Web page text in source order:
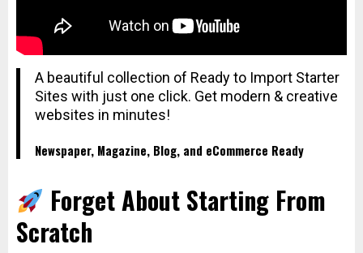
A beautiful collection of Ready to Import Starter
Sites with just one click. Get modern & creative
websites in minutes!
Newspaper, Magazine, Blog, and eCommerce Ready
Forget About Starting From
Scratch